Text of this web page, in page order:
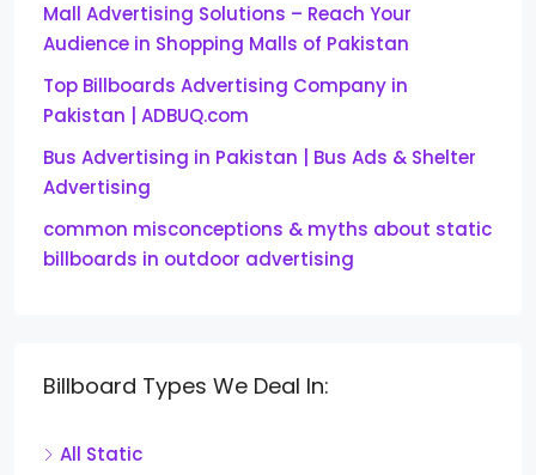
Mall Advertising Solutions – Reach Your
Audience in Shopping Malls of Pakistan
Top Billboards Advertising Company in
Pakistan | ADBUQ.com
Bus Advertising in Pakistan | Bus Ads & Shelter
Advertising
common misconceptions & myths about static
billboards in outdoor advertising
Billboard Types We Deal In:
All Static